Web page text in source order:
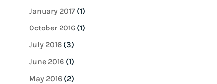
January 2017(1)
October 2016(1)
July 2016(3)
June 2016(1)
May 2016(2)